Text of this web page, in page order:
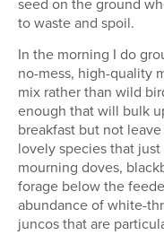
to waste and spoil.
In the morning I do
no-mess, high-quality
mix rather than wild
enough that will bulk
breakfast but not
lovely species that
mourning doves,
forage below the
abundance of white-
juncos that are